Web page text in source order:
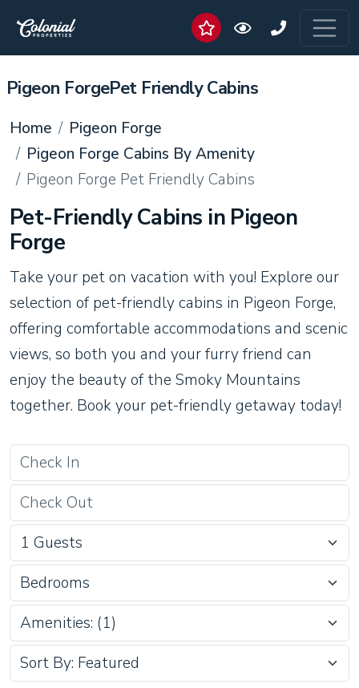
Pigeon ForgePet Friendly Cabins
Home
Pigeon Forge
Pigeon Forge Cabins By Amenity
Pigeon Forge Pet Friendly Cabins
Pet-Friendly Cabins in Pigeon
Forge
Take your pet on vacation with you! Explore our
selection of pet-friendly cabins in Pigeon Forge,
offering comfortable accommodations and scenic
views, so both you and your furry friend can
enjoy the beauty of the Smoky Mountains
together. Book your pet-friendly getaway today!
Bedrooms
Amenities: (1)